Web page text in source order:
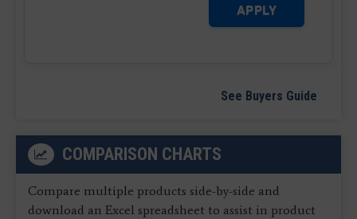
APPLY
See Buyers Guide
COMPARISON CHARTS
Compare multiple products side-by-side and
download an Excel spreadsheet to assist in product